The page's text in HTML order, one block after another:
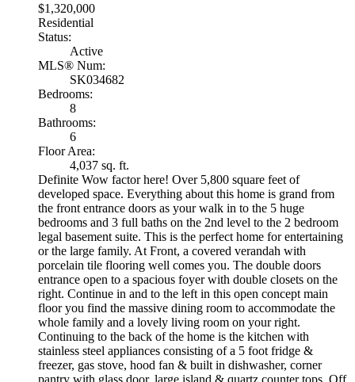
$1,320,000
Residential
Status:
Active
MLS® Num:
SK034682
Bedrooms:
8
Bathrooms:
6
Floor Area:
4,037 sq. ft.
Definite Wow factor here! Over 5,800 square feet of
developed space. Everything about this home is grand from
the front entrance doors as your walk in to the 5 huge
bedrooms and 3 full baths on the 2nd level to the 2 bedroom
legal basement suite. This is the perfect home for entertaining
or the large family. At Front, a covered verandah with
porcelain tile flooring well comes you. The double doors
entrance open to a spacious foyer with double closets on the
right. Continue in and to the left in this open concept main
floor you find the massive dining room to accommodate the
whole family and a lovely living room on your right.
Continuing to the back of the home is the kitchen with
stainless steel appliances consisting of a 5 foot fridge &
freezer, gas stove, hood fan & built in dishwasher, corner
pantry with glass door, large island & quartz counter tops. Off